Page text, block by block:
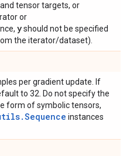
tensor targets, or
or
yshould not be specified
the iterator/dataset).
per gradient update. If
to 32. Do not specify the
form of symbolic tensors,
instances